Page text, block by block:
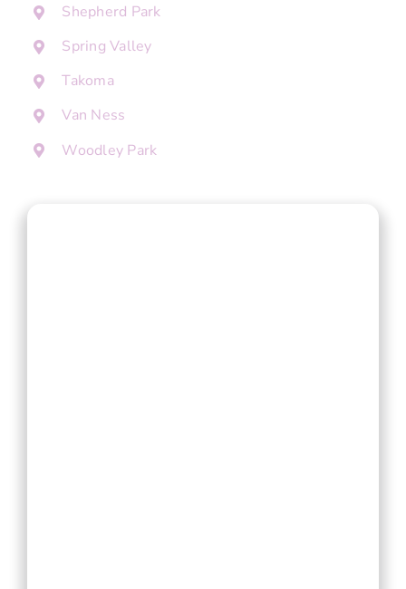
Shepherd Park
Spring Valley
Takoma
Van Ness
Woodley Park